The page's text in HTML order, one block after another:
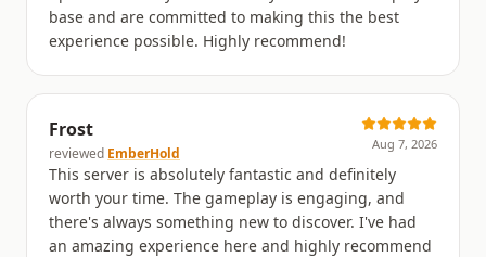
base and are committed to making this the best
experience possible. Highly recommend!
Frost
reviewed EmberHold
Aug 7, 2026
This server is absolutely fantastic and definitely
worth your time. The gameplay is engaging, and
there's always something new to discover. I've had
an amazing experience here and highly recommend